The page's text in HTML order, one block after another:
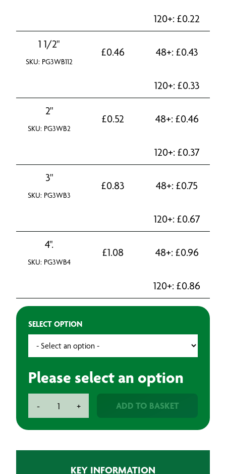
120+: £0.22
1 1/2"
SKU: PG3WB112
£0.46 48+: £0.43
120+: £0.33
2"
SKU: PG3WB2
£0.52 48+: £0.46
120+: £0.37
3"
SKU: PG3WB3
£0.83 48+: £0.75
120+: £0.67
4".
SKU: PG3WB4
£1.08 48+: £0.96
120+: £0.86
SELECT OPTION
Please select an option
- + ADD TO BASKET
KEY INFORMATION